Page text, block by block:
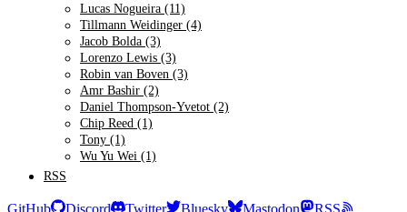
Lucas Nogueira (11)
Tillmann Weidinger (4)
Jacob Bolda (3)
Lorenzo Lewis (3)
Robin van Boven (3)
Amr Bashir (2)
Daniel Thompson-Yvetot (2)
Chip Reed (1)
Tony (1)
Wu Yu Wei (1)
RSS
GitHub Discord Twitter Bluesky Mastodon
RSS